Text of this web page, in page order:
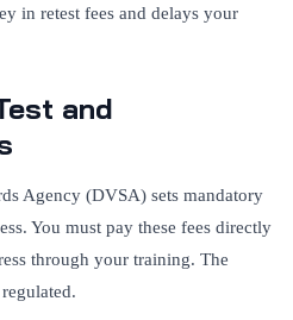
in retest fees and delays your
and
Agency (DVSA) sets mandatory
You must pay these fees directly
through your training. The